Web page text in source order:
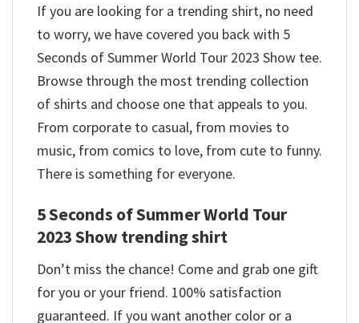
If you are looking for a trending shirt, no need
to worry, we have covered you back with 5
Seconds of Summer World Tour 2023 Show tee.
Browse through the most trending collection
of shirts and choose one that appeals to you.
From corporate to casual, from movies to
music, from comics to love, from cute to funny.
There is something for everyone.
5 Seconds of Summer World Tour
2023 Show trending shirt
Don’t miss the chance! Come and grab one gift
for you or your friend. 100% satisfaction
guaranteed. If you want another color or a